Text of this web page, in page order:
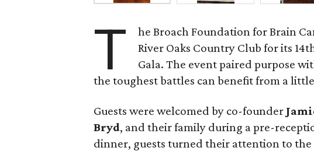
T
he Broach Foundation for Brain
River Oaks Country Club for its
Gala. The event paired purpose
the toughest battles can benefit from a
Guests were welcomed by co-founder
Bryd, and their family during a pre-
dinner, guests turned their attention to the